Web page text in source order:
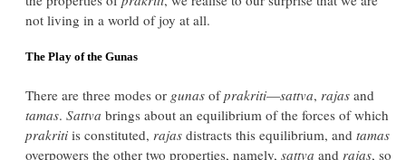
not living in a world of joy at all.
The Play of the Gunas
There are three modes or gunas ofprakriti—sattva, rajas and
tamas. Sattva brings about an equilibrium of the forces of which
prakriti is constituted, rajas distracts this equilibrium, and tamas
overpowers the other two properties, namely, sattva and rajas, so